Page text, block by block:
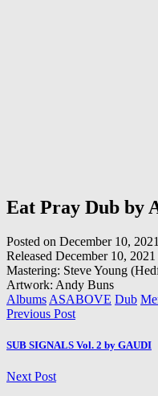
Eat Pray Dub by
Posted on December 10, 2021
Released December 10,
Mastering: Steve Young
Artwork: Andy Buns
Albums ASABOVE Dub
Previous Post
SUB SIGNALS Vol. 2 by GAUDI
Next Post